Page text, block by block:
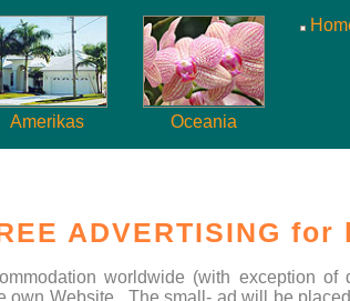
Amerikas Oceania
ADVERTISING
worldwide (with exception